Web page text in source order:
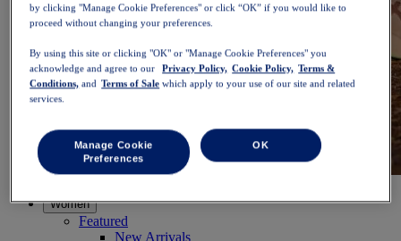
Women
Featured
New Arrivals
by clicking "Manage Cookie Preferences" or click “OK” if you would like to
proceed without changing your preferences.
By using this site or clicking "OK" or "Manage Cookie Preferences" you
acknowledge and agree to our
Privacy Policy, Cookie Policy, Terms &
Conditions, and Terms of Sale which apply to your use of our site and related
services.
Manage Cookie
Preferences
OK